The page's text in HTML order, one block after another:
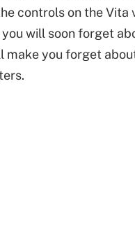
controls on the
will soon forget
you forget